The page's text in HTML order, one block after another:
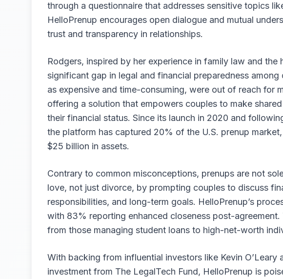
through a questionnaire that addresses sensitive topics
HelloPrenup encourages open dialogue and mutual
trust and transparency in relationships.
Rodgers, inspired by her experience in family law and
significant gap in legal and financial preparedness
as expensive and time-consuming, were out of reach for
offering a solution that empowers couples to make
their financial status. Since its launch in 2020 and
the platform has captured 20% of the U.S. prenup
$25 billion in assets.
Contrary to common misconceptions, prenups are not
love, not just divorce, by prompting couples to discuss
responsibilities, and long-term goals. HelloPrenup’s
with 83% reporting enhanced closeness post-
from those managing student loans to high-net-worth
With backing from influential investors like Kevin
investment from The LegalTech Fund, HelloPrenup is